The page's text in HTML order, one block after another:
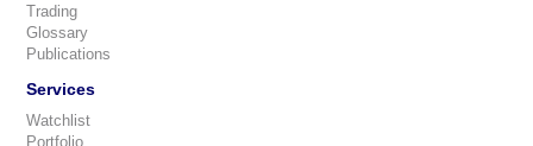
Trading
Glossary
Publications
Services
Watchlist
Portfolio